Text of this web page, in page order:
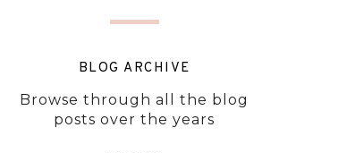
BLOG ARCHIVE
Browse through all the blog
posts over the years